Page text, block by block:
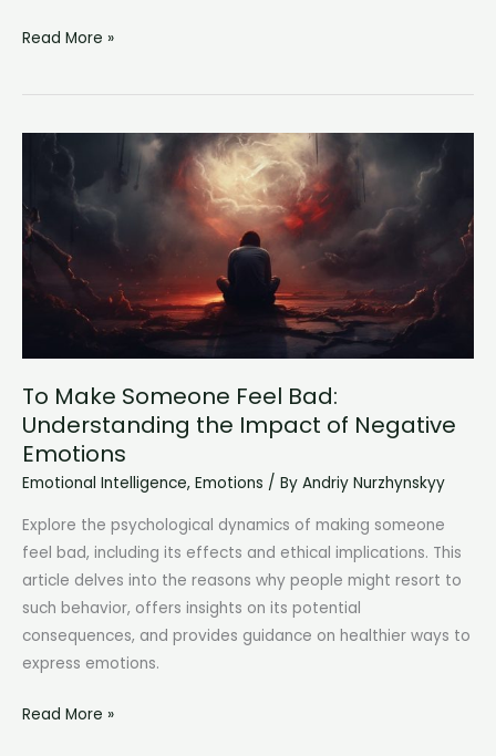
Neurotic
Examples:
Intricacies
of
Emotional
Health
Read More »
To Make Someone Feel Bad:
Understanding the Impact of Negative
Emotions
Emotional Intelligence, Emotions / By Andriy Nurzhynskyy
Explore the psychological dynamics of making someone
feel bad, including its effects and ethical implications. This
article delves into the reasons why people might resort to
such behavior, offers insights on its potential
consequences, and provides guidance on healthier ways to
express emotions.
To
Read More »